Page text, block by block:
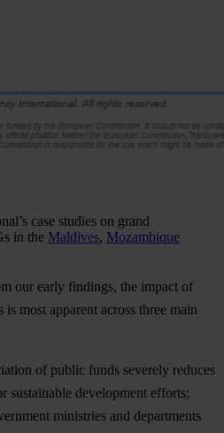
case studies on grand
in the Maldives, Mozambique
our early findings, the impact of
most apparent across three main
of public funds severely reduces
sustainable development efforts;
ministries and departments